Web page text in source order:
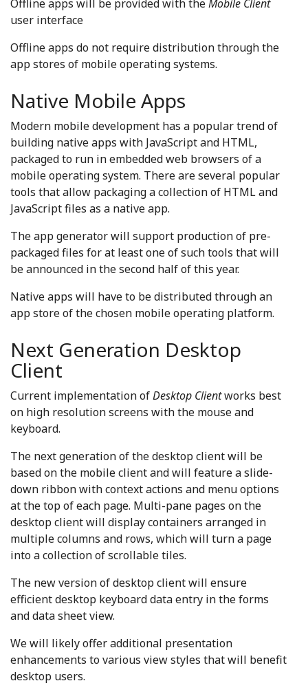
Offline apps will be provided with theMobile Client
user interface
Offline apps do not require distribution through the
app stores of mobile operating systems.
Native Mobile Apps
Modern mobile development has a popular trend of
building native apps with JavaScript and HTML,
packaged to run in embedded web browsers of a
mobile operating system. There are several popular
tools that allow packaging a collection of HTML and
JavaScript files as a native app.
The app generator will support production of pre-
packaged files for at least one of such tools that will
be announced in the second half of this year.
Native apps will have to be distributed through an
app store of the chosen mobile operating platform.
Next Generation Desktop
Client
Current implementation ofDesktop Clientworks best
on high resolution screens with the mouse and
keyboard.
The next generation of the desktop client will be
based on the mobile client and will feature a slide-
down ribbon with context actions and menu options
at the top of each page. Multi-pane pages on the
desktop client will display containers arranged in
multiple columns and rows, which will turn a page
into a collection of scrollable tiles.
The new version of desktop client will ensure
efficient desktop keyboard data entry in the forms
and data sheet view.
We will likely offer additional presentation
enhancements to various view styles that will benefit
desktop users.